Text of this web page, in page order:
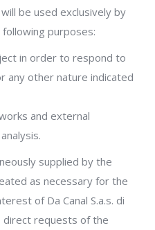
be used exclusively by
purposes:
in order to respond to
any other nature indicated
and external
supplied by the
as necessary for the
of Da Canal S.a.s. di
requests of the